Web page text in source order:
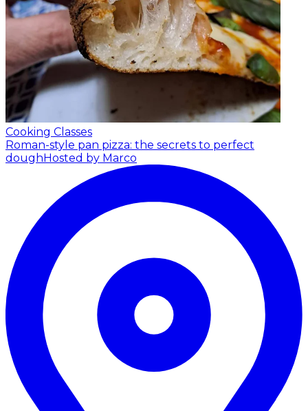
Cooking Classes
Roman-style pan pizza: the secrets to perfect
doughHosted by Marco